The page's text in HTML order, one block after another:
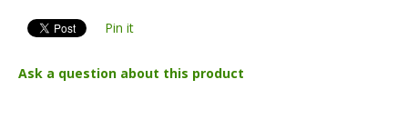
Pin it
Ask a question about this product